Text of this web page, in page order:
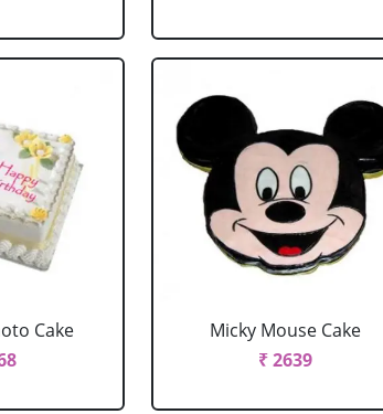
Cake
Micky Mouse Cake
₹ 2639